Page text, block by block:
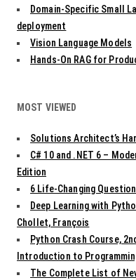
Domain-Specific Small
deployment
Vision Language Models
Hands-On RAG for
MOST VIEWED
Solutions Architect’s
C# 10 and .NET 6 –
Edition
6 Life-Changing
Deep Learning with
Chollet, François
Python Crash Course,
Introduction to
The Complete List of